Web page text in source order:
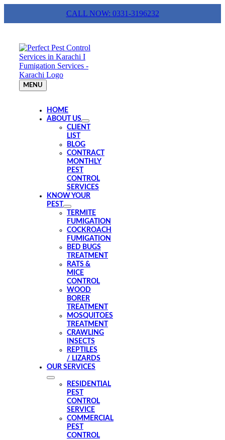
content
CALL NOW: 0331-3196232
MENU
HOME
ABOUT US
CLIENT
LIST
BLOG
CONTRACT
MONTHLY
PEST
CONTROL
SERVICES
KNOW YOUR
PEST
TERMITE
FUMIGATION
COCKROACH
FUMIGATION
BED BUGS
TREATMENT
RATS &
MICE
CONTROL
WOOD
BORER
TREATMENT
MOSQUITOES
TREATMENT
CRAWLING
INSECTS
REPTILES
/ LIZARDS
OUR SERVICES
RESIDENTIAL
PEST
CONTROL
SERVICE
COMMERCIAL
PEST
CONTROL